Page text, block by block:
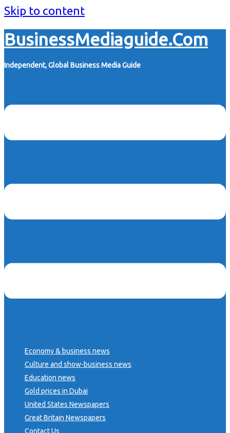
Skip to content
BusinessMediaguide.Com
Independent, Global Business Media Guide
Economy & business news
Culture and show-business news
Education news
Gold prices in Dubai
United States Newspapers
Great Britain Newspapers
Contact Us